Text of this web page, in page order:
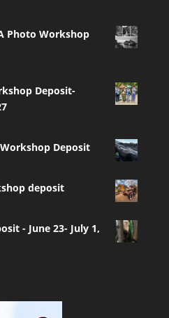
Photo Workshop
Deposit-
Deposit
deposit
- June 23- July 1,